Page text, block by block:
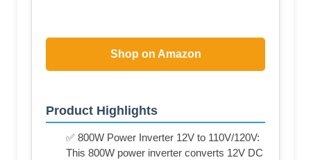
Shop on Amazon
Product Highlights
✅ 800W Power Inverter 12V to 110V/120V:
This 800W power inverter converts 12V DC